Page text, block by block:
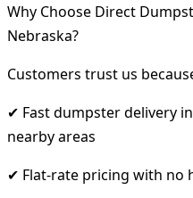
Why Choose Direct
Nebraska?
Customers trust us
✔ Fast dumpster delivery
nearby areas
✔ Flat-rate pricing with no